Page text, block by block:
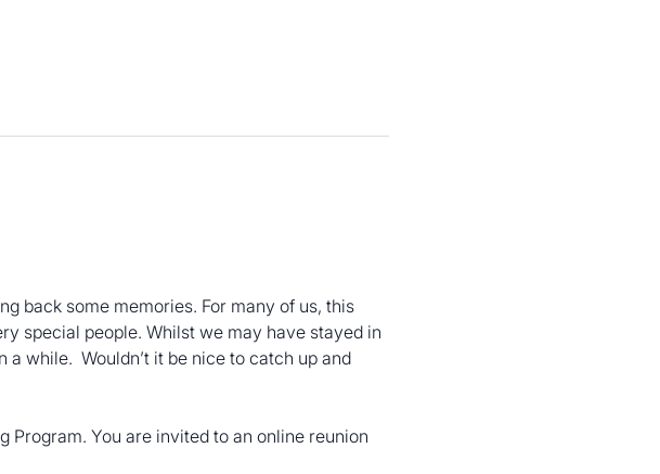
back some memories. For many of us, this
special people. Whilst we may have stayed in
while.  Wouldn’t it be nice to catch up and
Program. You are invited to an online reunion